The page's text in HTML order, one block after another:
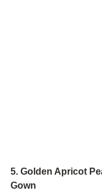
5. Golden Apricot
Gown